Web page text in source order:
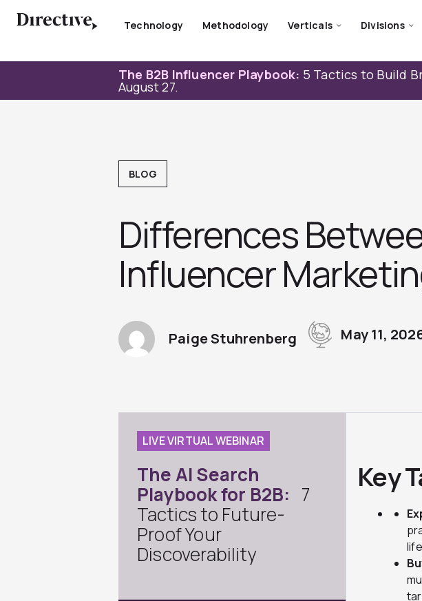
Technology Methodology Verticals Divisions
The B2B Influencer Playbook: 5 Tactics to Build
August 27.
BLOG
Differences
Influencer
Paige Stuhrenberg May 11,
LIVE VIRTUAL WEBINAR
The AI Search
Playbook for B2B: 7
Tactics to Future-
Proof Your
Discoverability
Key